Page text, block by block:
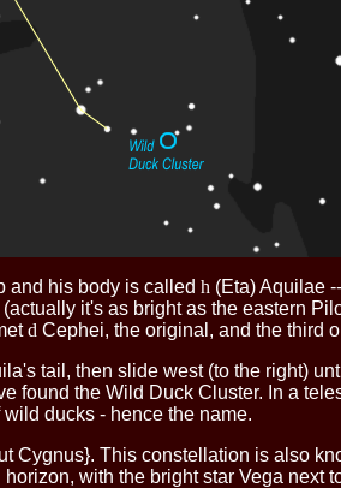
and his body is called h (Eta) Aquilae
it's as bright as the eastern
d Cephei, the original, and the third
tail, then slide west (to the right)
found the Wild Duck Cluster. In a
ducks - hence the name.
Cygnus}. This constellation is also
with the bright star Vega next